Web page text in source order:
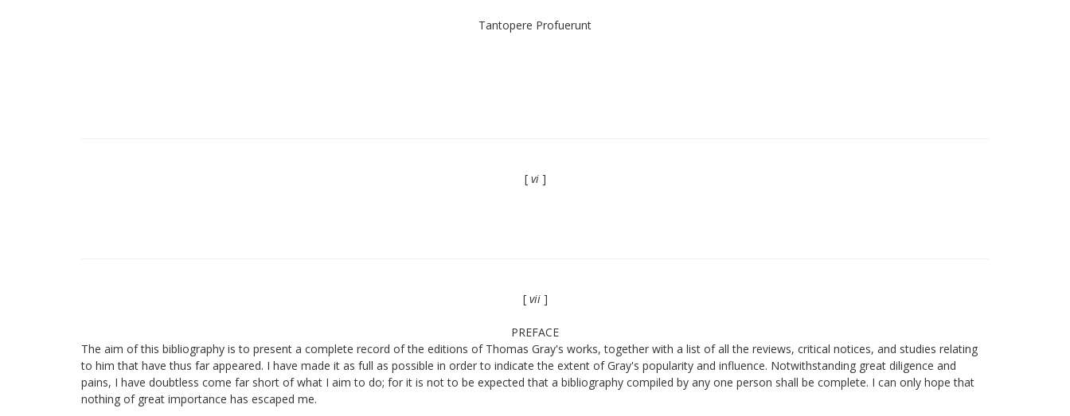
Tantopere Profuerunt
[ vi]
[ vii]
PREFACE
The aim of this bibliography is to present a complete record of the editions of Thomas Gray's works, together with a list of all the reviews, critical notices, and studies relating
to him that have thus far appeared. I have made it as full as possible in order to indicate the extent of Gray's popularity and influence. Notwithstanding great diligence and
pains, I have doubtless come far short of what I aim to do; for it is not to be expected that a bibliography compiled by any one person shall be complete. I can only hope that
nothing of great importance has escaped me.